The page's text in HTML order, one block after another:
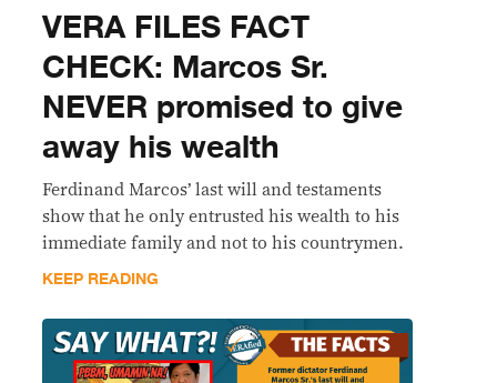
VERA FILES FACT
CHECK: Marcos Sr.
NEVER promised to give
away his wealth
Ferdinand Marcos’ last will and testaments
show that he only entrusted his wealth to his
immediate family and not to his countrymen.
KEEP READING